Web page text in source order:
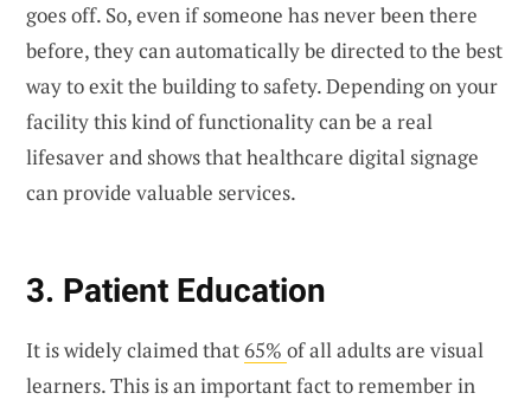
goes off. So, even if someone has never been there
before, they can automatically be directed to the best
way to exit the building to safety. Depending on your
facility this kind of functionality can be a real
lifesaver and shows that healthcare digital signage
can provide valuable services.
3. Patient Education
It is widely claimed that65% of all adults are visual
learners. This is an important fact to remember in